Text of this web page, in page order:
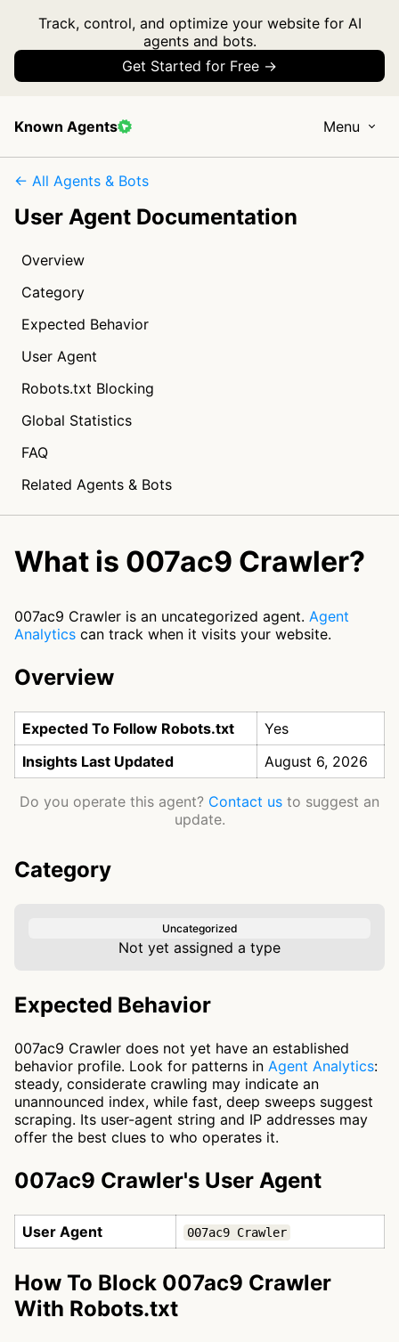
Track, control, and optimize your website for AI
agents and bots.
Get Started for Free →
Known Agents Menu
← All Agents & Bots
User Agent Documentation
Overview
Category
Expected Behavior
User Agent
Robots.txt Blocking
Global Statistics
FAQ
Related Agents & Bots
What is 007ac9 Crawler?
007ac9 Crawler is an uncategorized agent. Agent
Analytics can track when it visits your website.
Overview
Expected To Follow Robots.txt
Yes
Insights Last Updated
August 6, 2026
Do you operate this agent? Contact us to suggest an
update.
Category
Uncategorized
Not yet assigned a type
Expected Behavior
007ac9 Crawler does not yet have an established
behavior profile. Look for patterns in Agent Analytics:
steady, considerate crawling may indicate an
unannounced index, while fast, deep sweeps suggest
scraping. Its user-agent string and IP addresses may
offer the best clues to who operates it.
007ac9 Crawler's User Agent
User Agent 007ac9 Crawler
How To Block 007ac9 Crawler
With Robots.txt